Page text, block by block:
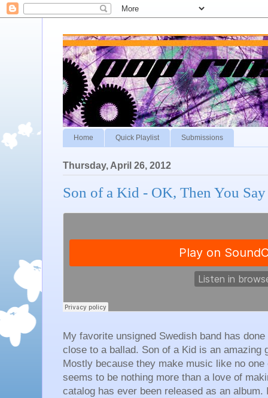
Home Quick Playlist Submissions
Thursday, April 26, 2012
Son of a Kid - OK, Then You
My favorite unsigned Swedish band has
close to a ballad. Son of a Kid is an amazing
Mostly because they make music like no
seems to be nothing more than a love of
catalog has ever been released as an